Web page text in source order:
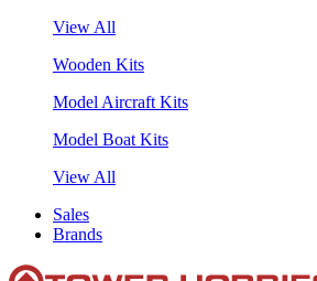
View All
Wooden Kits
Model Aircraft Kits
Model Boat Kits
View All
Sales
Brands